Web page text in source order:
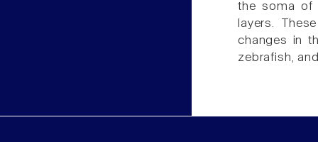
the soma of
layers.
changes in
zebrafish,